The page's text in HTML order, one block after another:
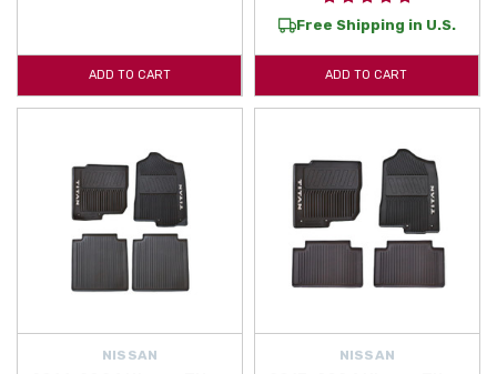
ADD TO CART
Free Shipping in U.S.
ADD TO CART
NISSAN NISSAN